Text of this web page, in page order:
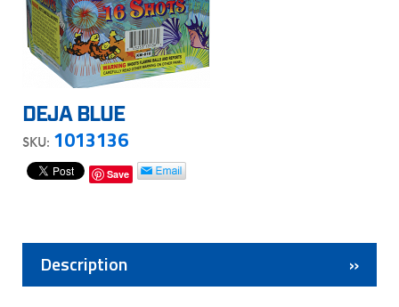
DEJA BLUE
SKU: 1013136
Save
Description